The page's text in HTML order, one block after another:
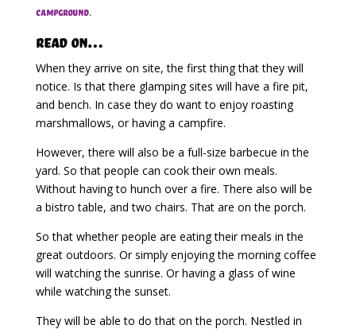
campground.
Read on…
When they arrive on site, the first thing that they will
notice. Is that there glamping sites will have a fire pit,
and bench. In case they do want to enjoy roasting
marshmallows, or having a campfire.
However, there will also be a full-size barbecue in the
yard. So that people can cook their own meals.
Without having to hunch over a fire. There also will be
a bistro table, and two chairs. That are on the porch.
So that whether people are eating their meals in the
great outdoors. Or simply enjoying the morning coffee
will watching the sunrise. Or having a glass of wine
while watching the sunset.
They will be able to do that on the porch. Nestled in